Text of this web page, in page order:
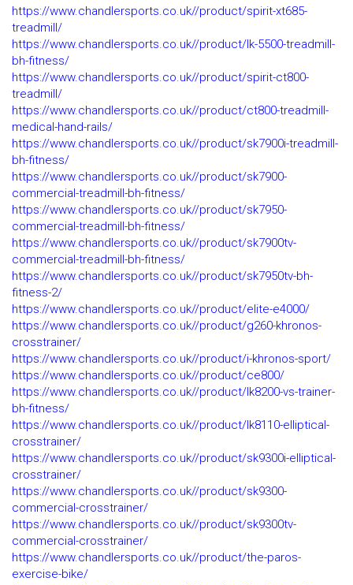
https://www.chandlersports.co.uk//product/spirit-xt685-
treadmill/
https://www.chandlersports.co.uk//product/lk-5500-treadmill-
bh-fitness/
https://www.chandlersports.co.uk//product/spirit-ct800-
treadmill/
https://www.chandlersports.co.uk//product/ct800-treadmill-
medical-hand-rails/
https://www.chandlersports.co.uk//product/sk7900i-treadmill-
bh-fitness/
https://www.chandlersports.co.uk//product/sk7900-
commercial-treadmill-bh-fitness/
https://www.chandlersports.co.uk//product/sk7950-
commercial-treadmill-bh-fitness/
https://www.chandlersports.co.uk//product/sk7900tv-
commercial-treadmill-bh-fitness/
https://www.chandlersports.co.uk//product/sk7950tv-bh-
fitness-2/
https://www.chandlersports.co.uk//product/elite-e4000/
https://www.chandlersports.co.uk//product/g260-khronos-
crosstrainer/
https://www.chandlersports.co.uk//product/i-khronos-sport/
https://www.chandlersports.co.uk//product/ce800/
https://www.chandlersports.co.uk//product/lk8200-vs-trainer-
bh-fitness/
https://www.chandlersports.co.uk//product/lk8110-elliptical-
crosstrainer/
https://www.chandlersports.co.uk//product/sk9300i-elliptical-
crosstrainer/
https://www.chandlersports.co.uk//product/sk9300-
commercial-crosstrainer/
https://www.chandlersports.co.uk//product/sk9300tv-
commercial-crosstrainer/
https://www.chandlersports.co.uk//product/the-paros-
exercise-bike/